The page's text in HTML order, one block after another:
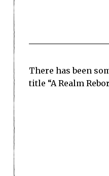
There has been
title “A Realm